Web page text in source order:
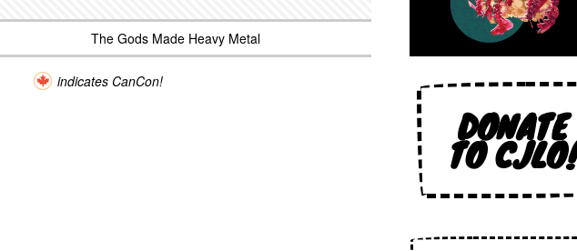
The Gods Made Heavy Metal
indicates CanCon!
DONATE
TO CJLO!